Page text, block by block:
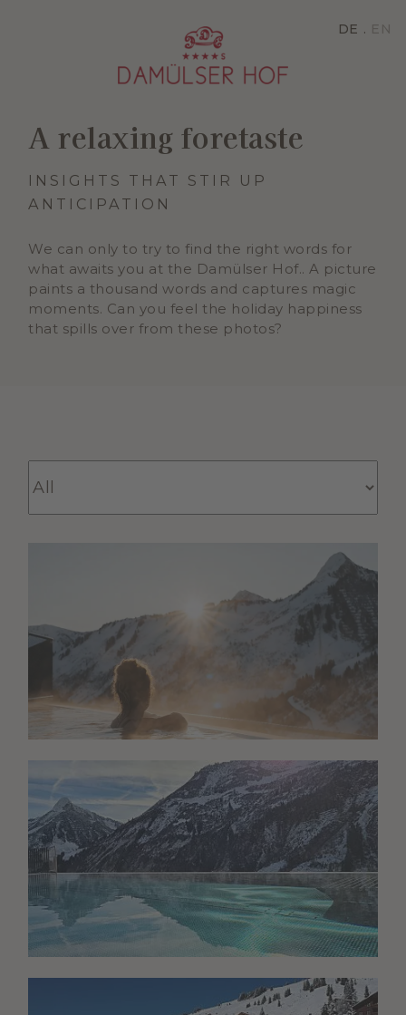
DE EN
A relaxing foretaste
INSIGHTS THAT STIR UP
ANTICIPATION
We can only to try to find the right words for
what awaits you at the Damülser Hof.. A picture
paints a thousand words and captures magic
moments. Can you feel the holiday happiness
that spills over from these photos?